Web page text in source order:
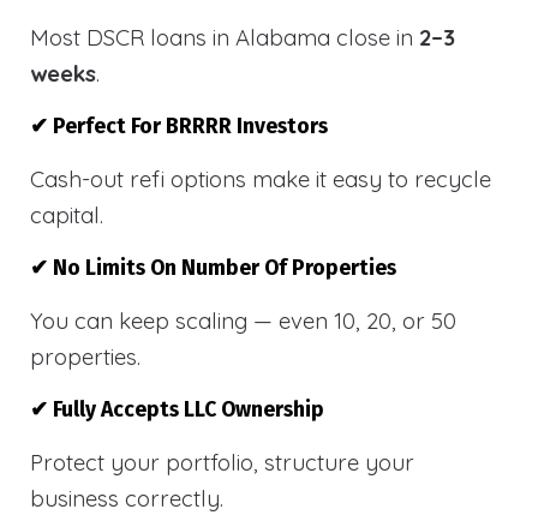
Most DSCR loans in Alabama close in 2–3
weeks.
✔ Perfect For BRRRR Investors
Cash-out refi options make it easy to recycle
capital.
✔ No Limits On Number Of Properties
You can keep scaling — even 10, 20, or 50
properties.
✔ Fully Accepts LLC Ownership
Protect your portfolio, structure your
business correctly.